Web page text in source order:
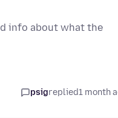
info about what the
psigreplied1 month